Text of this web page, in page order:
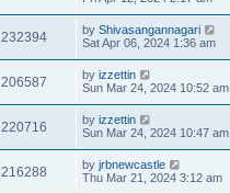
232394 by Shivasangannagari
Sat Apr 06, 2024 1:36 am
206587 by izzettin
Sun Mar 24, 2024 10:52 am
220716 by izzettin
Sun Mar 24, 2024 10:47 am
216288 by jrbnewcastle
Thu Mar 21, 2024 3:12 am